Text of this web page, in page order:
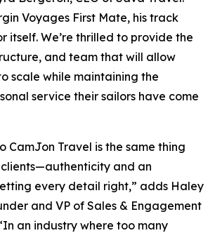
Voyages First Mate, his track
itself. We’re thrilled to provide the
and team that will allow
scale while maintaining the
service their sailors have come
CamJon Travel is the same thing
and an
every detail right,” adds Haley
and VP of Sales & Engagement
an industry where too many